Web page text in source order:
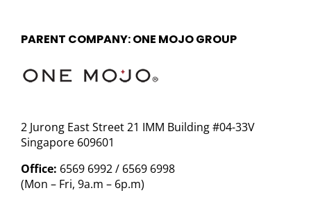
PARENT COMPANY: ONE MOJO GROUP
2 Jurong East Street 21 IMM Building #04-33V
Singapore 609601
Office: 6569 6992 / 6569 6998
(Mon – Fri, 9a.m – 6p.m)